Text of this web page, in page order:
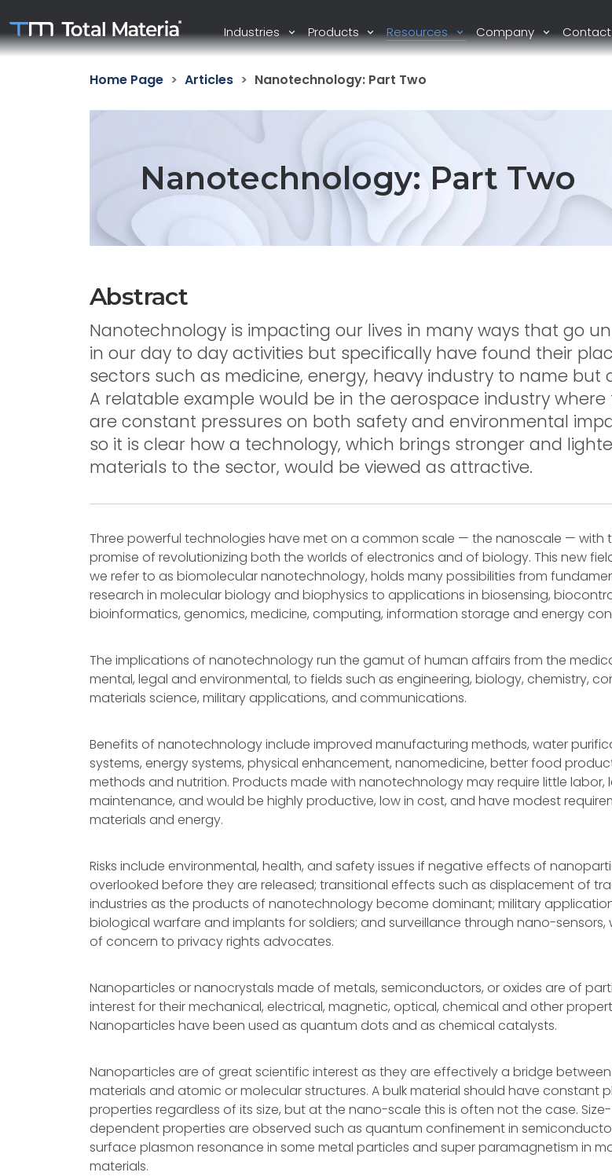
Industries Products Resources Company Contact
Home Page Articles Nanotechnology: Part Two
Nanotechnology: Part Two
Abstract
Nanotechnology is impacting our lives in many ways that go
in our day to day activities but specifically have found their
sectors such as medicine, energy, heavy industry to name but
A relatable example would be in the aerospace industry where
are constant pressures on both safety and environmental
so it is clear how a technology, which brings stronger and
materials to the sector, would be viewed as attractive.
Three powerful technologies have met on a common scale — the nanoscale — with
promise of revolutionizing both the worlds of electronics and of biology. This new
we refer to as biomolecular nanotechnology, holds many possibilities from
research in molecular biology and biophysics to applications in biosensing,
bioinformatics, genomics, medicine, computing, information storage and energy
The implications of nanotechnology run the gamut of human affairs from the
mental, legal and environmental, to fields such as engineering, biology, chemistry,
materials science, military applications, and communications.
Benefits of nanotechnology include improved manufacturing methods, water
systems, energy systems, physical enhancement, nanomedicine, better food
methods and nutrition. Products made with nanotechnology may require little labor,
maintenance, and would be highly productive, low in cost, and have modest
materials and energy.
Risks include environmental, health, and safety issues if negative effects of
overlooked before they are released; transitional effects such as displacement of
industries as the products of nanotechnology become dominant; military
biological warfare and implants for soldiers; and surveillance through nano-sensors,
of concern to privacy rights advocates.
Nanoparticles or nanocrystals made of metals, semiconductors, or oxides are of
interest for their mechanical, electrical, magnetic, optical, chemical and other
Nanoparticles have been used as quantum dots and as chemical catalysts.
Nanoparticles are of great scientific interest as they are effectively a bridge
materials and atomic or molecular structures. A bulk material should have constant
properties regardless of its size, but at the nano-scale this is often not the case. Size-
dependent properties are observed such as quantum confinement in
surface plasmon resonance in some metal particles and super paramagnetism in
materials.